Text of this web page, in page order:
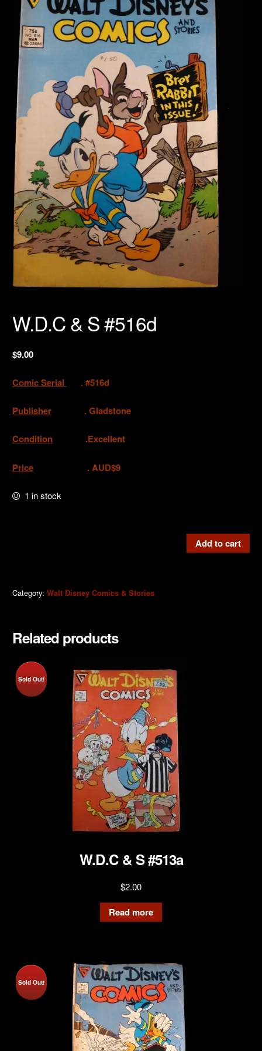
W.D.C & S #516d
$9.00
Comic Serial . #516d
Publisher. Gladstone
Condition.Excellent
Price . AUD$9
1 in stock
quantity
Add to cart
Category: Walt Disney Comics & Stories
Related products
Sold Out!
W.D.C & S #513a
$2.00
Read more
Sold Out!